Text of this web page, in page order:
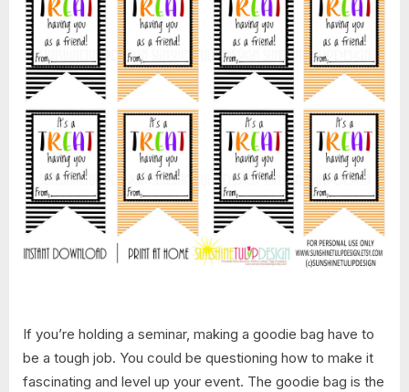
If you’re holding a seminar, making a goodie bag have to
be a tough job. You could be questioning how to make it
fascinating and level up your event. The goodie bag is the